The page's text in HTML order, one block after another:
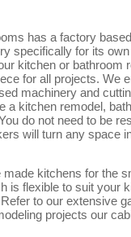
has a factory
specifically for its
kitchen or bathroom
for all projects. We
machinery and
a kitchen remodel,
do not need to be
will turn any space
kitchens for the
is flexible to suit your
to our extensive
projects our